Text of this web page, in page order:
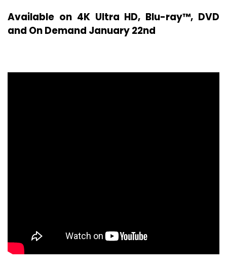
Available on 4K Ultra HD, Blu-ray™, DVD
and On Demand January 22nd